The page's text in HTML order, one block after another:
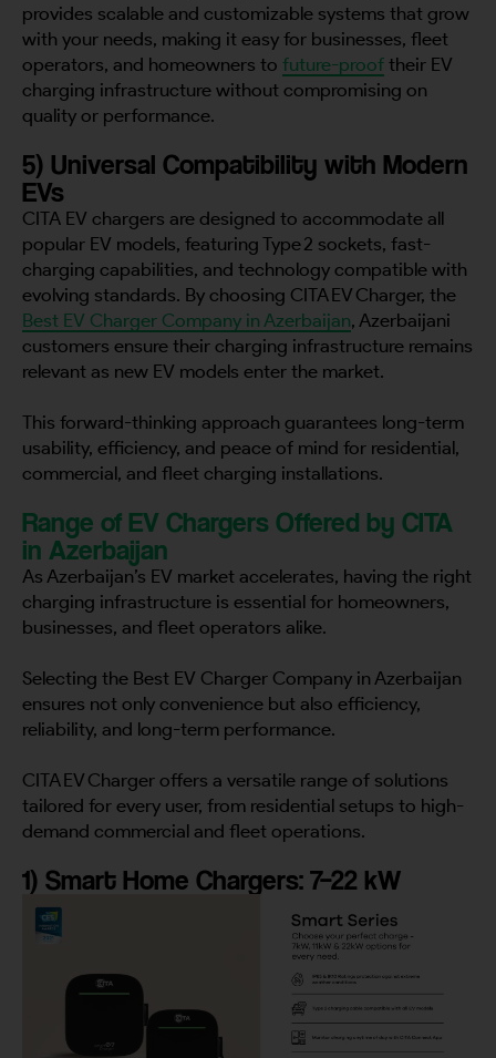
provides scalable and customizable systems that grow
with your needs, making it easy for businesses, fleet
operators, and homeowners to future-proof their EV
charging infrastructure without compromising on
quality or performance.
5) Universal Compatibility with Modern
EVs
CITA EV chargers are designed to accommodate all
popular EV models, featuring Type 2 sockets, fast-
charging capabilities, and technology compatible with
evolving standards. By choosing CITA EV Charger, the
Best EV Charger Company in Azerbaijan, Azerbaijani
customers ensure their charging infrastructure remains
relevant as new EV models enter the market.
This forward-thinking approach guarantees long-term
usability, efficiency, and peace of mind for residential,
commercial, and fleet charging installations.
Range of EV Chargers Offered by CITA
in Azerbaijan
As Azerbaijan’s EV market accelerates, having the right
charging infrastructure is essential for homeowners,
businesses, and fleet operators alike.
Selecting the Best EV Charger Company in Azerbaijan
ensures not only convenience but also efficiency,
reliability, and long-term performance.
CITA EV Charger offers a versatile range of solutions
tailored for every user, from residential setups to high-
demand commercial and fleet operations.
1) Smart Home Chargers: 7–22 kW